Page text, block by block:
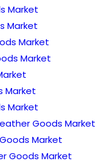
Market
Market
Market
Market
Market
Market
Goods Market
Market
Goods Market